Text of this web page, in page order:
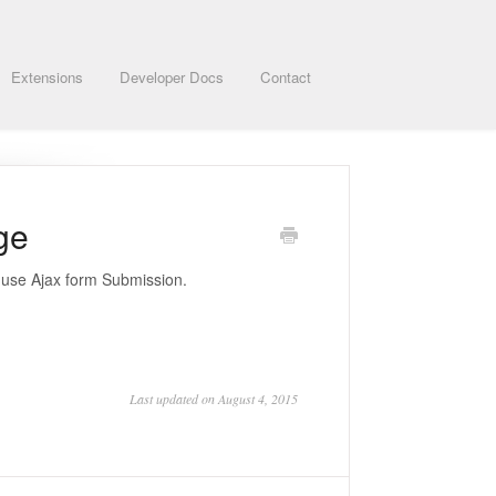
Extensions Developer Docs Contact
Ajax form Submission.
Last updated on August 4, 2015